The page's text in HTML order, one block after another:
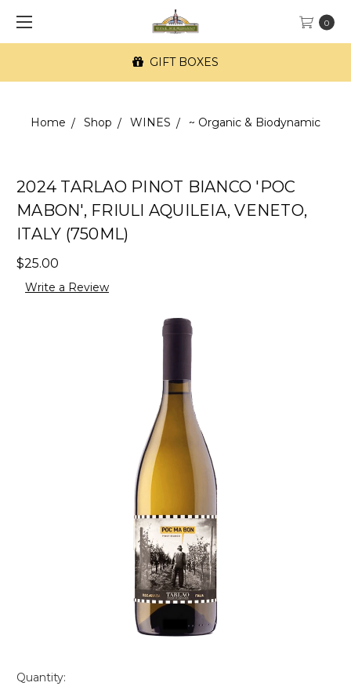
0
GIFT BOXES
Home Shop WINES ~ Organic & Biodynamic
2024 TARLAO PINOT BIANCO 'POC
MABON', FRIULI AQUILEIA, VENETO,
ITALY (750ML)
$25.00
Write a Review
Quantity: